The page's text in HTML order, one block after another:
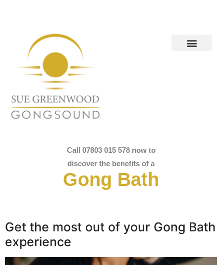
Call 07803 015 578 now to
discover the benefits of a
Gong Bath
Get the most out of your Gong Bath
experience